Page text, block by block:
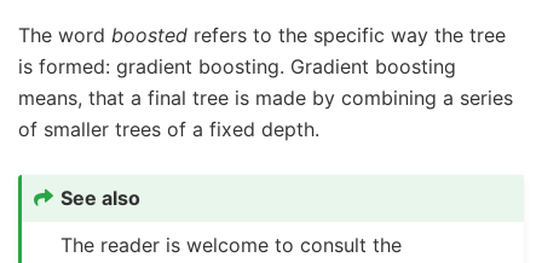
The word boosted refers to the specific way the tree
is formed: gradient boosting. Gradient boosting
means, that a final tree is made by combining a series
of smaller trees of a fixed depth.
See also
The reader is welcome to consult the